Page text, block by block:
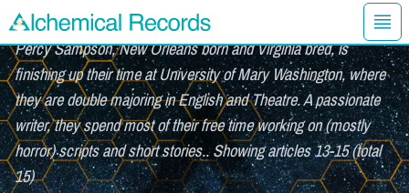
Alchemical Records Logo
Percy Sampson (page 2 of 2)
Percy Sampson, New Orleans born and Virginia bred, is
finishing up their time at University of Mary Washington, where
they are double majoring in English and Theatre. A passionate
writer, they spend most of their free time working on (mostly
horror) scripts and short stories.. Showing articles 13-15 (total
15)